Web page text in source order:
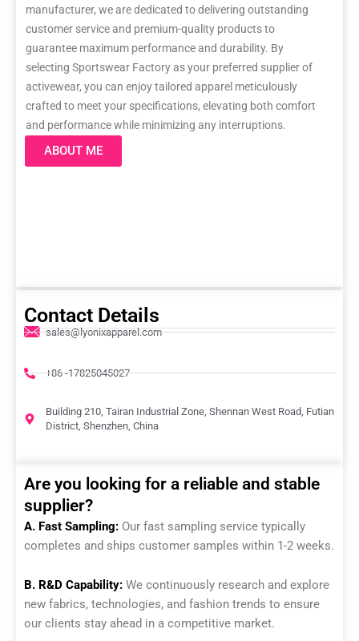
manufacturer, we are dedicated to delivering outstanding
customer service and premium-quality products to
guarantee maximum performance and durability. By
selecting Sportswear Factory as your preferred supplier of
activewear, you can enjoy tailored apparel meticulously
crafted to meet your specifications, elevating both comfort
and performance while minimizing any interruptions.
ABOUT ME
Contact Details
sales@lyonixapparel.com
+86 -17825045027
Building 210, Tairan Industrial Zone, Shennan West Road, Futian
District, Shenzhen, China
Are you looking for a reliable and stable
supplier?
A. Fast Sampling: Our fast sampling service typically
completes and ships customer samples within 1-2 weeks.
B. R&D Capability: We continuously research and explore
new fabrics, technologies, and fashion trends to ensure
our clients stay ahead in a competitive market.